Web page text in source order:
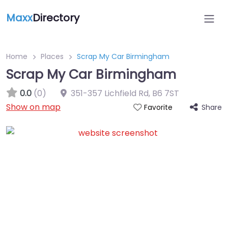
MaxxDirectory
Home Places Scrap My Car Birmingham
Scrap My Car Birmingham
0.0 (0) 351-357 Lichfield Rd, B6 7ST
Show on map
Favorite Share